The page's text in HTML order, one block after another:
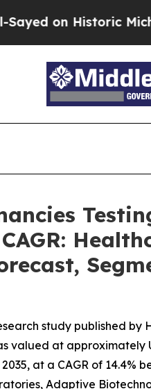
Michigan Win:
study published
valued at approximately
at a CAGR of
Adaptive